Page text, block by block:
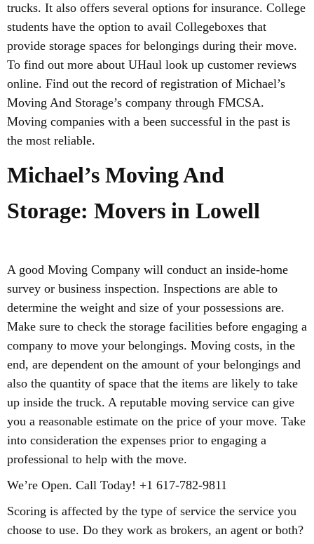
trucks. It also offers several options for insurance. College
students have the option to avail Collegeboxes that
provide storage spaces for belongings during their move.
To find out more about UHaul look up customer reviews
online. Find out the record of registration of Michael’s
Moving And Storage’s company through FMCSA.
Moving companies with a been successful in the past is
the most reliable.
Michael’s Moving And
Storage: Movers in Lowell
A good Moving Company will conduct an inside-home
survey or business inspection. Inspections are able to
determine the weight and size of your possessions are.
Make sure to check the storage facilities before engaging a
company to move your belongings. Moving costs, in the
end, are dependent on the amount of your belongings and
also the quantity of space that the items are likely to take
up inside the truck. A reputable moving service can give
you a reasonable estimate on the price of your move. Take
into consideration the expenses prior to engaging a
professional to help with the move.
We’re Open. Call Today! +1 617-782-9811
Scoring is affected by the type of service the service you
choose to use. Do they work as brokers, an agent or both?